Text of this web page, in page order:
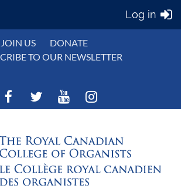
Log in
JOIN US
DONATE
TO OUR NEWSLETTER